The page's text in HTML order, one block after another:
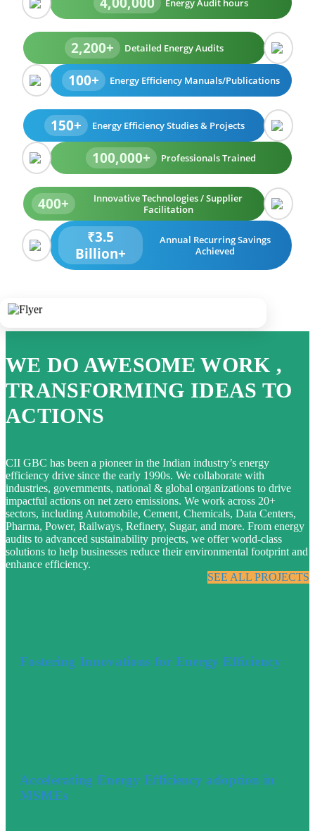
2,200+ Detailed Energy Audits
100+ Energy Efficiency Manuals/Publications
150+ Energy Efficiency Studies & Projects
100,000+ Professionals Trained
400+
Innovative Technologies / Supplier
Facilitation
₹3.5
Billion+
Annual Recurring Savings
Achieved
WE DO AWESOME WORK ,
TRANSFORMING IDEAS TO
ACTIONS
CII GBC has been a pioneer in the Indian industry’s energy
efficiency drive since the early 1990s. We collaborate with
industries, governments, national & global organizations to drive
impactful actions on net zero emissions. We work across 20+
sectors, including Automobile, Cement, Chemicals, Data Centers,
Pharma, Power, Railways, Refinery, Sugar, and more. From energy
audits to advanced sustainability projects, we offer world-class
solutions to help businesses reduce their environmental footprint and
enhance efficiency.
SEE ALL PROJECTS
Fostering Innovations for Energy Efficiency
Accelerating Energy Efficiency adoption in
MSMEs